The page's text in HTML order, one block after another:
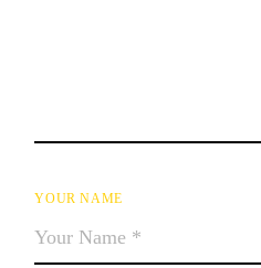
YOUR NAME